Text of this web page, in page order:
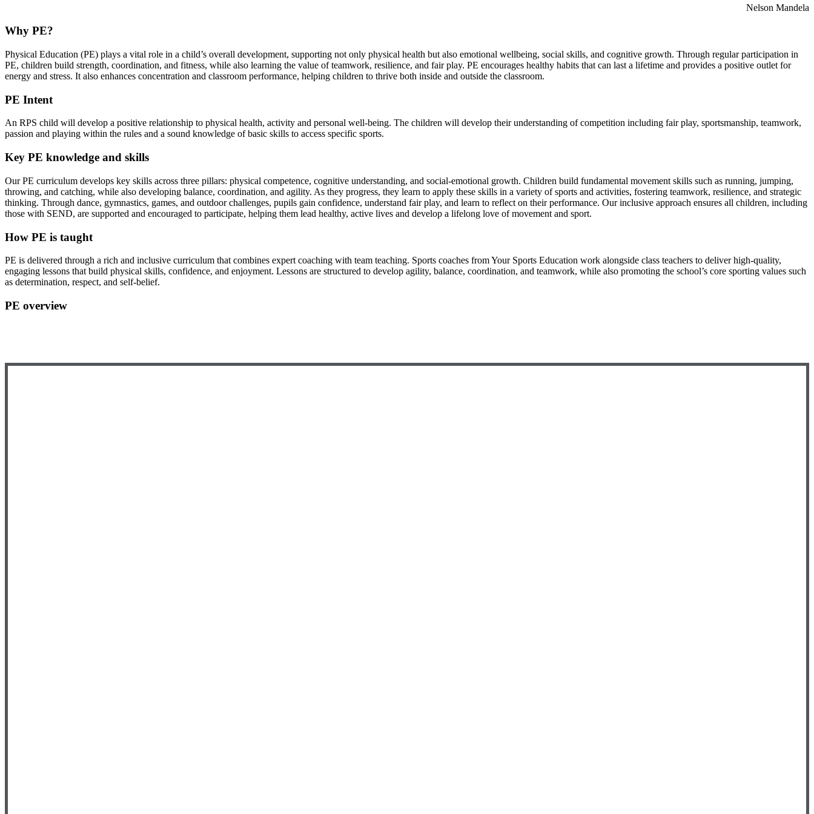
Nelson Mandela
Why PE?
Physical Education (PE) plays a vital role in a child’s overall development, supporting not only physical health but also emotional wellbeing, social skills, and cognitive growth. Through regular participation in
PE, children build strength, coordination, and fitness, while also learning the value of teamwork, resilience, and fair play. PE encourages healthy habits that can last a lifetime and provides a positive outlet for
energy and stress. It also enhances concentration and classroom performance, helping children to thrive both inside and outside the classroom.
PE Intent
An RPS child will develop a positive relationship to physical health, activity and personal well-being. The children will develop their understanding of competition including fair play, sportsmanship, teamwork,
passion and playing within the rules and a sound knowledge of basic skills to access specific sports.
Key PE knowledge and skills
Our PE curriculum develops key skills across three pillars: physical competence, cognitive understanding, and social-emotional growth. Children build fundamental movement skills such as running, jumping,
throwing, and catching, while also developing balance, coordination, and agility. As they progress, they learn to apply these skills in a variety of sports and activities, fostering teamwork, resilience, and strategic
thinking. Through dance, gymnastics, games, and outdoor challenges, pupils gain confidence, understand fair play, and learn to reflect on their performance. Our inclusive approach ensures all children, including
those with SEND, are supported and encouraged to participate, helping them lead healthy, active lives and develop a lifelong love of movement and sport.
How PE is taught
PE is delivered through a rich and inclusive curriculum that combines expert coaching with team teaching. Sports coaches from Your Sports Education work alongside class teachers to deliver high-quality,
engaging lessons that build physical skills, confidence, and enjoyment. Lessons are structured to develop agility, balance, coordination, and teamwork, while also promoting the school’s core sporting values such
as determination, respect, and self-belief.
PE overview